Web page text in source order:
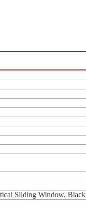
Sliding Window, Black